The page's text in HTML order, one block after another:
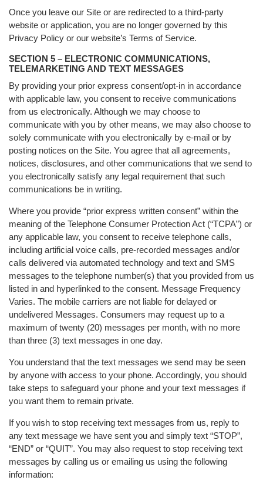
Once you leave our Site or are redirected to a third-party
website or application, you are no longer governed by this
Privacy Policy or our website’s Terms of Service.
SECTION 5 – ELECTRONIC COMMUNICATIONS,
TELEMARKETING AND TEXT MESSAGES
By providing your prior express consent/opt-in in accordance
with applicable law, you consent to receive communications
from us electronically. Although we may choose to
communicate with you by other means, we may also choose to
solely communicate with you electronically by e-mail or by
posting notices on the Site. You agree that all agreements,
notices, disclosures, and other communications that we send to
you electronically satisfy any legal requirement that such
communications be in writing.
Where you provide “prior express written consent” within the
meaning of the Telephone Consumer Protection Act (“TCPA”) or
any applicable law, you consent to receive telephone calls,
including artificial voice calls, pre-recorded messages and/or
calls delivered via automated technology and text and SMS
messages to the telephone number(s) that you provided from us
listed in and hyperlinked to the consent. Message Frequency
Varies. The mobile carriers are not liable for delayed or
undelivered Messages. Consumers may request up to a
maximum of twenty (20) messages per month, with no more
than three (3) text messages in one day.
You understand that the text messages we send may be seen
by anyone with access to your phone. Accordingly, you should
take steps to safeguard your phone and your text messages if
you want them to remain private.
If you wish to stop receiving text messages from us, reply to
any text message we have sent you and simply text “STOP”,
“END” or “QUIT”. You may also request to stop receiving text
messages by calling us or emailing us using the following
information: